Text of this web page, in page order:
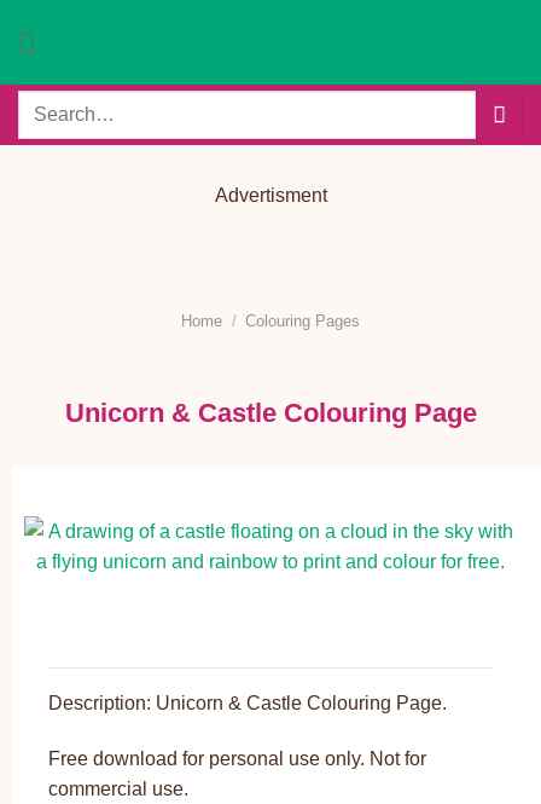
Search
Advertisment
Home / Colouring Pages
Unicorn & Castle Colouring Page
Description: Unicorn & Castle Colouring Page.
Free download for personal use only. Not for
commercial use.